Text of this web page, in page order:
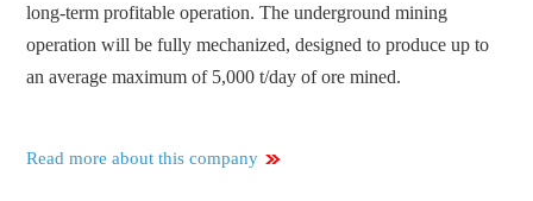
long-term profitable operation. The underground mining
operation will be fully mechanized, designed to produce up to
an average maximum of 5,000 t/day of ore mined.
Read more about this company